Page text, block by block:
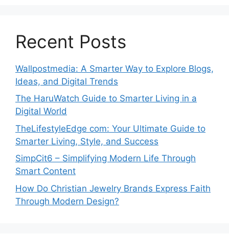
Recent Posts
Wallpostmedia: A Smarter Way to Explore Blogs,
Ideas, and Digital Trends
The HaruWatch Guide to Smarter Living in a
Digital World
TheLifestyleEdge com: Your Ultimate Guide to
Smarter Living, Style, and Success
SimpCit6 – Simplifying Modern Life Through
Smart Content
How Do Christian Jewelry Brands Express Faith
Through Modern Design?